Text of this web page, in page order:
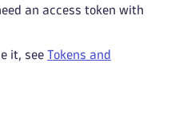
an access token with
it, see Tokens and